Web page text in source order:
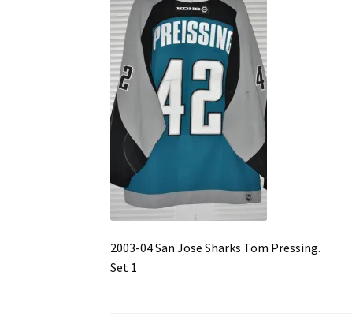
2003-04 San Jose Sharks Tom Pressing.
Set 1